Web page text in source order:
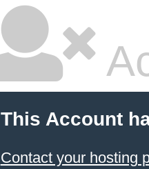
This Account
Contact your hosting